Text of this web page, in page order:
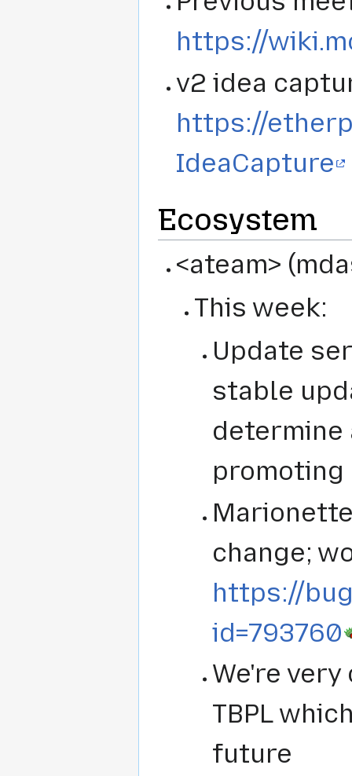
https://
v2 idea
https://
IdeaCapture
Ecosystem
<ateam>
This week:
Update
stable
determine
change;
https://
id=793760
We're
TBPL
future